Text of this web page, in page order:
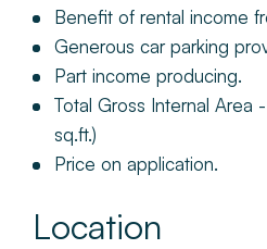
Benefit of rental income
Generous car parking
Part income producing.
Total Gross Internal Area
sq.ft.)
Price on application.
Location